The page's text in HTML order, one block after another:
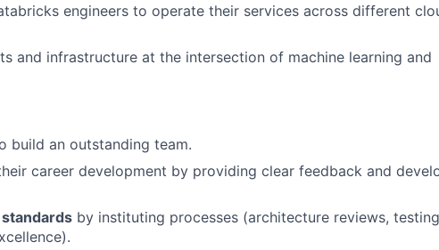
engineers to operate their services across different
and infrastructure at the intersection of machine learning and
build an outstanding team.
career development by providing clear feedback and
by instituting processes (architecture reviews,